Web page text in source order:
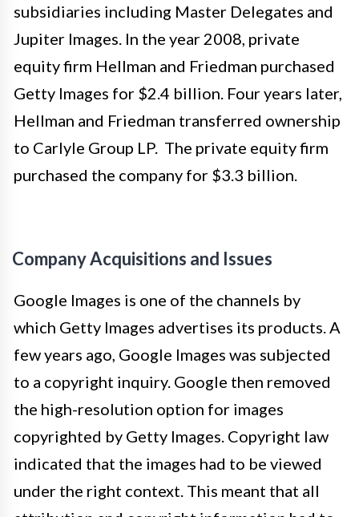
subsidiaries including Master Delegates and
Jupiter Images. In the year 2008, private
equity firm Hellman and Friedman purchased
Getty Images for $2.4 billion. Four years later,
Hellman and Friedman transferred ownership
to Carlyle Group LP. The private equity firm
purchased the company for $3.3 billion.
Company Acquisitions and Issues
Google Images is one of the channels by
which Getty Images advertises its products. A
few years ago, Google Images was subjected
to a copyright inquiry. Google then removed
the high-resolution option for images
copyrighted by Getty Images. Copyright law
indicated that the images had to be viewed
under the right context. This meant that all